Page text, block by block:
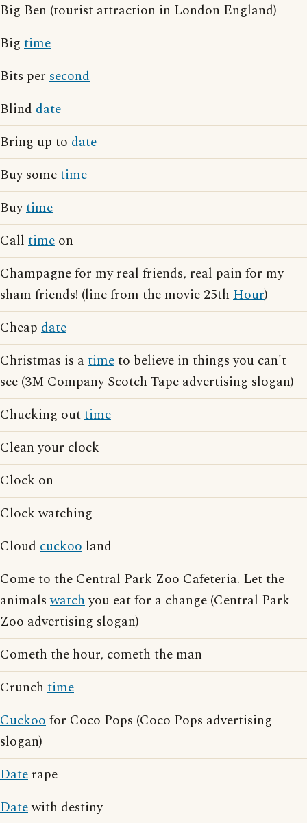
Big Ben (tourist attraction in London England)
Big time
Bits per second
Blind date
Bring up to date
Buy sometime
Buytime
Call time on
Champagne for my real friends, real pain for my
sham friends! (line from the movie 25th Hour)
Cheap date
Christmas is atimeto believe in things you can't
see (3M Company Scotch Tape advertising slogan)
Chucking outtime
Clean your clock
Clock on
Clock watching
Cloud cuckoo land
Come to the Central Park Zoo Cafeteria. Let the
animalswatchyou eat for a change (Central Park
Zoo advertising slogan)
Cometh the hour, cometh the man
Crunch time
Cuckoofor Coco Pops (Coco Pops advertising
slogan)
Date rape
Datewith destiny